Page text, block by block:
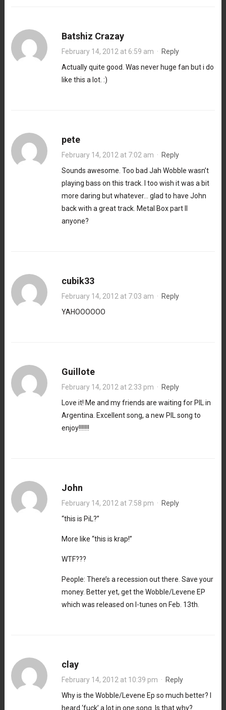
Batshiz Crazay
February 14, 2012 at 6:59 am · Reply
Actually quite good. Was never huge fan but i do
like this a lot. :)
pete
February 14, 2012 at 7:02 am · Reply
Sounds awesome. Too bad Jah Wobble wasn’t
playing bass on this track. I too wish it was a bit
more daring but whatever… glad to have John
back with a great track. Metal Box part II
anyone?
cubik33
February 14, 2012 at 7:03 am · Reply
YAHOOOOOO
Guillote
February 14, 2012 at 2:33 pm · Reply
Love it! Me and my friends are waiting for PIL in
Argentina. Excellent song, a new PIL song to
enjoy!!!!!!!
John
February 14, 2012 at 7:58 pm · Reply
“this is PiL?”
More like “this is krap!”
WTF???
People: There’s a recession out there. Save your
money. Better yet, get the Wobble/Levene EP
which was released on I-tunes on Feb. 13th.
clay
February 14, 2012 at 10:39 pm · Reply
Why is the Wobble/Levene Ep so much better? I
heard ‘fuck’ a lot in one song. Is that why?